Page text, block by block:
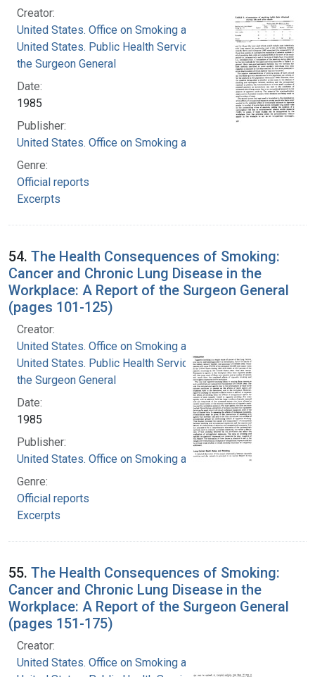
Creator:
United States. Office on Smoking and Health
United States. Public Health Service. Office of
the Surgeon General
Date:
1985
Publisher:
United States. Office on Smoking and Health
Genre:
Official reports
Excerpts
54. The Health Consequences of Smoking:
Cancer and Chronic Lung Disease in the
Workplace: A Report of the Surgeon General
(pages 101-125)
Creator:
United States. Office on Smoking and Health
United States. Public Health Service. Office of
the Surgeon General
Date:
1985
Publisher:
United States. Office on Smoking and Health
Genre:
Official reports
Excerpts
55. The Health Consequences of Smoking:
Cancer and Chronic Lung Disease in the
Workplace: A Report of the Surgeon General
(pages 151-175)
Creator:
United States. Office on Smoking and Health